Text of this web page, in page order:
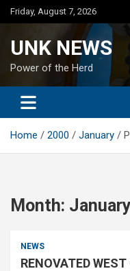
Skip
to
Friday, August 7, 2026
UNK NEWS
Power of the Herd
Home 2000 January
Month:
NEWS
RENOVATED